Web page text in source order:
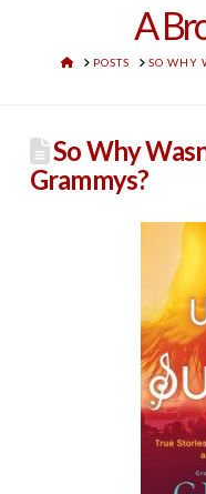
A
HOMEPOSTS SO WHY
So Why
Grammys?